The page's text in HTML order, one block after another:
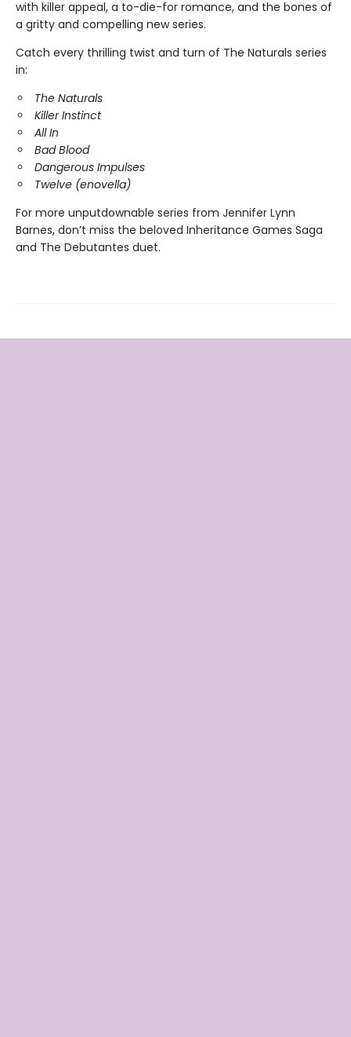
with killer appeal, a to-die-for romance, and the bones of
a gritty and compelling new series.
Catch every thrilling twist and turn of The Naturals series
in:
The Naturals
Killer Instinct
All In
Bad Blood
Dangerous Impulses
Twelve (enovella)
For more unputdownable series from Jennifer Lynn
Barnes, don’t miss the beloved Inheritance Games Saga
and The Debutantes duet.